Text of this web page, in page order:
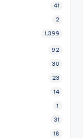
41
2
1,399
92
30
23
14
1
31
18